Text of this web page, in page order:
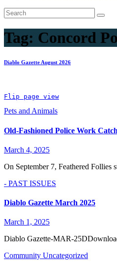
Tag: Concord
Diablo Gazette August 2026
Flip page view
Pets and Animals
Old-Fashioned Police Work
March 4, 2025
On September 7, Feathered Follies
- PAST ISSUES
Diablo Gazette March 2025
March 1, 2025
Diablo Gazette-MAR-
Community Uncategorized